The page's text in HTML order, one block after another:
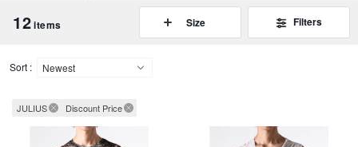
12items Size Filters
Sort :
JULIUS Discount Price